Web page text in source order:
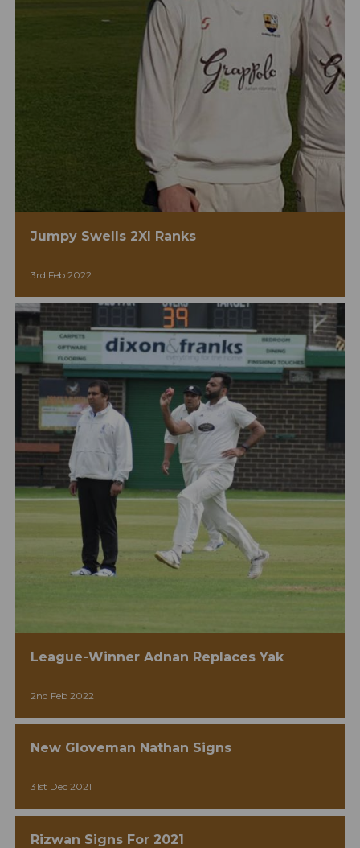
Jumpy Swells 2XI Ranks
3rd Feb 2022
League-Winner Adnan Replaces Yak
2nd Feb 2022
New Gloveman Nathan Signs
31st Dec 2021
Rizwan Signs For 2021